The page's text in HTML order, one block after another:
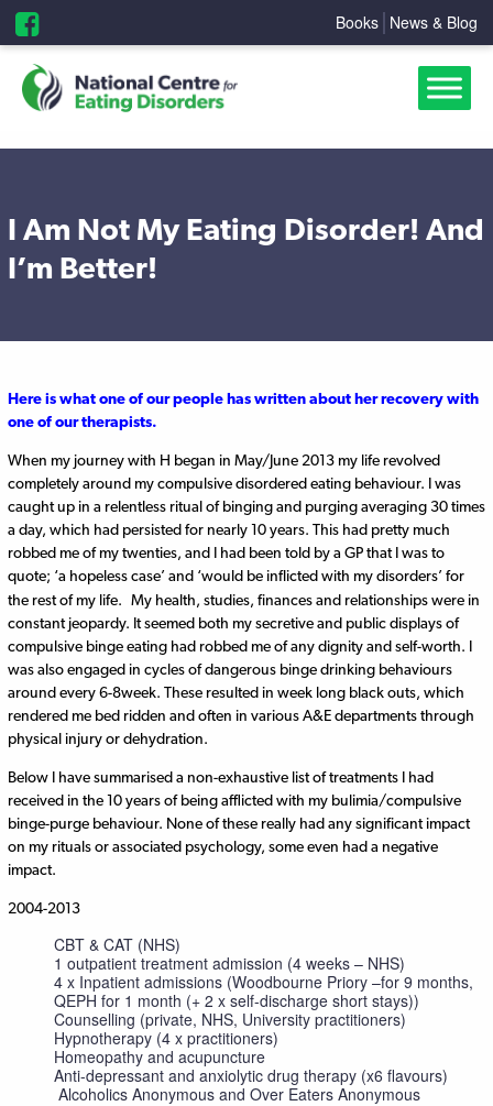
Books News & Blog
I Am Not My Eating Disorder! And
I’m Better!
Here is what one of our people has written about her recovery with
one of our therapists.
When my journey with H began in May/June 2013 my life revolved
completely around my compulsive disordered eating behaviour. I was
caught up in a relentless ritual of binging and purging averaging 30 times
a day, which had persisted for nearly 10 years. This had pretty much
robbed me of my twenties, and I had been told by a GP that I was to
quote; ‘a hopeless case’ and ‘would be inflicted with my disorders’ for
the rest of my life. My health, studies, finances and relationships were in
constant jeopardy. It seemed both my secretive and public displays of
compulsive binge eating had robbed me of any dignity and self-worth. I
was also engaged in cycles of dangerous binge drinking behaviours
around every 6-8week. These resulted in week long black outs, which
rendered me bed ridden and often in various A&E departments through
physical injury or dehydration.
Below I have summarised a non-exhaustive list of treatments I had
received in the 10 years of being afflicted with my bulimia/compulsive
binge-purge behaviour. None of these really had any significant impact
on my rituals or associated psychology, some even had a negative
impact.
2004-2013
CBT & CAT (NHS)
1 outpatient treatment admission (4 weeks – NHS)
4 x Inpatient admissions (Woodbourne Priory –for 9 months,
QEPH for 1 month (+ 2 x self-discharge short stays))
Counselling (private, NHS, University practitioners)
Hypnotherapy (4 x practitioners)
Homeopathy and acupuncture
Anti-depressant and anxiolytic drug therapy (x6 flavours)
Alcoholics Anonymous and Over Eaters Anonymous